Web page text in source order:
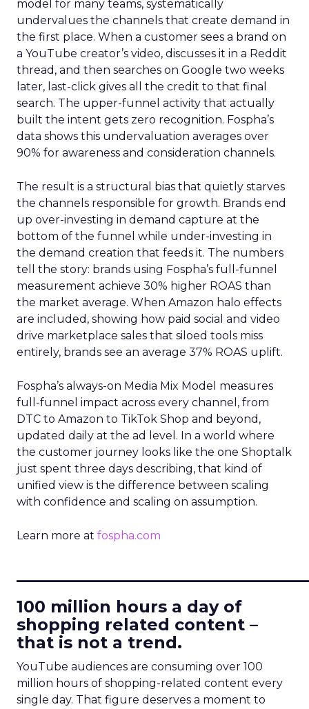
model for many teams, systematically
undervalues the channels that create demand in
the first place. When a customer sees a brand on
a YouTube creator’s video, discusses it in a Reddit
thread, and then searches on Google two weeks
later, last-click gives all the credit to that final
search. The upper-funnel activity that actually
built the intent gets zero recognition. Fospha’s
data shows this undervaluation averages over
90% for awareness and consideration channels.
The result is a structural bias that quietly starves
the channels responsible for growth. Brands end
up over-investing in demand capture at the
bottom of the funnel while under-investing in
the demand creation that feeds it. The numbers
tell the story: brands using Fospha’s full-funnel
measurement achieve 30% higher ROAS than
the market average. When Amazon halo effects
are included, showing how paid social and video
drive marketplace sales that siloed tools miss
entirely, brands see an average 37% ROAS uplift.
Fospha’s always-on Media Mix Model measures
full-funnel impact across every channel, from
DTC to Amazon to TikTok Shop and beyond,
updated daily at the ad level. In a world where
the customer journey looks like the one Shoptalk
just spent three days describing, that kind of
unified view is the difference between scaling
with confidence and scaling on assumption.
Learn more at fospha.com
100 million hours a day of
shopping related content –
that is not a trend.
YouTube audiences are consuming over 100
million hours of shopping-related content every
single day. That figure deserves a moment to